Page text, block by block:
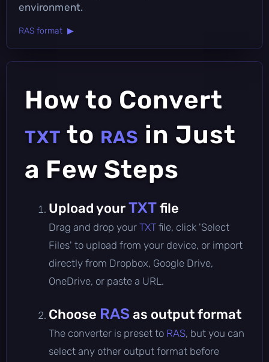
environment.
RAS format ▶
How to Convert
TXT to RAS in Just
a Few Steps
Upload yourTXTfile
Drag and drop your TXT file, click 'Select
Files' to upload from your device, or import
directly from Dropbox, Google Drive,
OneDrive, or paste a URL.
Choose RAS as output format
The converter is preset to RAS, but you can
select any other output format before